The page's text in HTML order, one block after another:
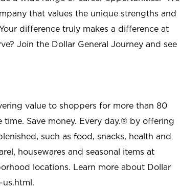
that values the unique strengths and
difference truly makes a difference at
Join the Dollar General Journey and see
value to shoppers for more than 80
time. Save money. Every day.® by offering
such as food, snacks, health and
housewares and seasonal items at
locations. Learn more about Dollar
.